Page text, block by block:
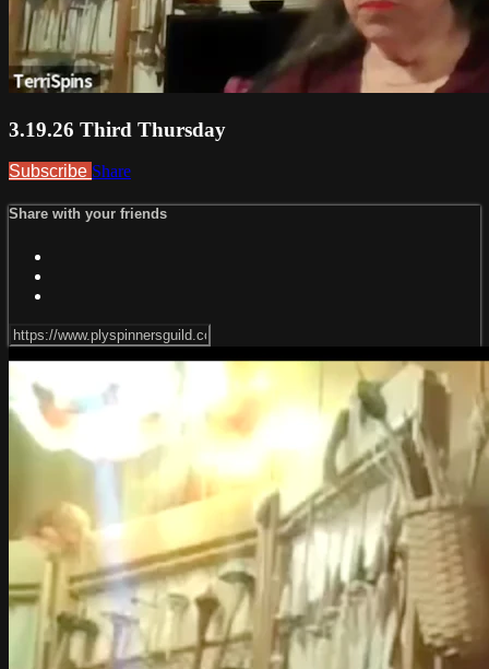
3.19.26 Third Thursday
Subscribe Share
Share with your friends